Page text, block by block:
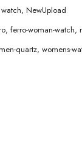
, NewUpload
, ferro-woman-watch,
quartz, womens-